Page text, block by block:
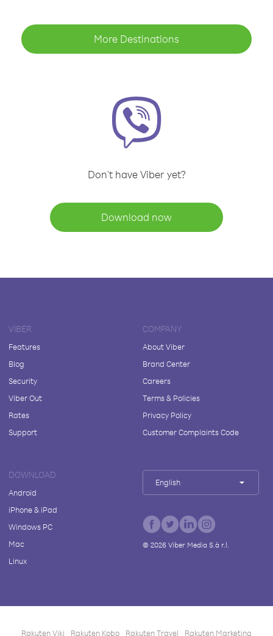
More Destinations
Don't have Viber yet?
Download now
VIBER
Features
Blog
Security
Viber Out
Rates
Support
COMPANY
About Viber
Brand Center
Careers
Terms & Policies
Privacy Policy
Customer Complaints Code
DOWNLOAD
Android
iPhone & iPad
Windows PC
Mac
Linux
English
© 2026Viber Media S.à r.l.
Rakuten Viki Rakuten Kobo Rakuten Travel Rakuten Marketing